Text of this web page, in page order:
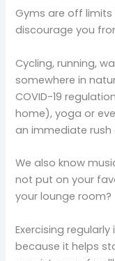
Gyms are off
discourage you
Cycling, running,
somewhere in
COVID-19
home), yoga or
an immediate
We also know
not put on your
your lounge room?
Exercising
because it helps